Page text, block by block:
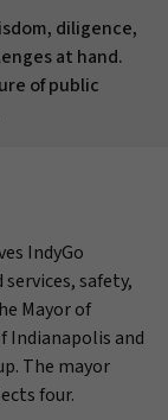
diligence,
at hand.
of public
IndyGo
safety,
Mayor of
Indianapolis and
The mayor
four.